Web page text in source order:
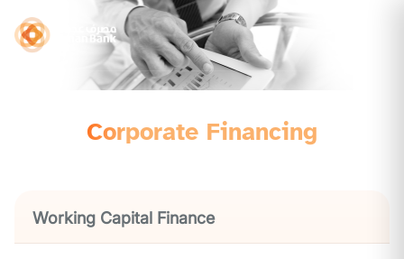
Corporate Financing
Working Capital Finance